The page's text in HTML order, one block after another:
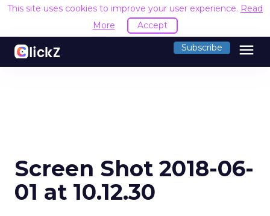
This site uses cookies to improve your user experience. Read
More
Accept
Subscribe menu
Screen Shot 2018-06-
01 at 10.12.30